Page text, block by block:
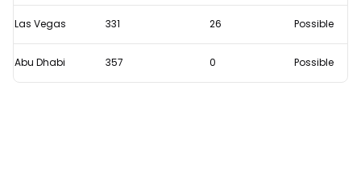
Las Vegas 331 26 Possible
Abu Dhabi 357 0 Possible